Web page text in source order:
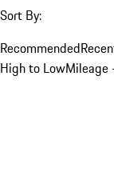
Sort By:
Recommended
High to LowMileage